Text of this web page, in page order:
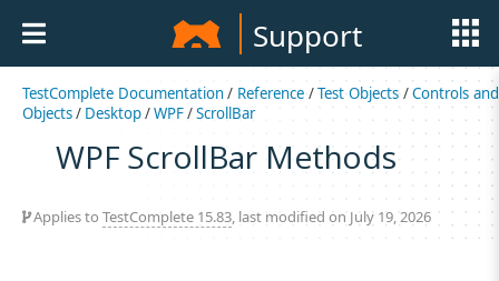
Support
TestComplete Documentation/ Reference /Test Objects/Controls and
Objects/ Desktop/WPF/ScrollBar
WPF ScrollBar Methods
Applies to TestComplete 15.83, last modified on July 19, 2026